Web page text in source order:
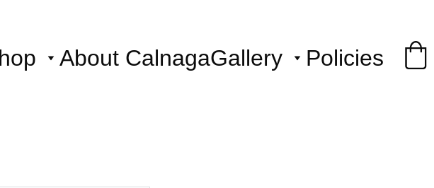
About CalnagaGallery Policies